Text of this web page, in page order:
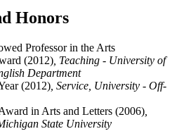
Honors
Professor in the Arts
(2012) , Teaching - University of
Department
(2012) , Service, University - Off-
in Arts and Letters (2006)
State University